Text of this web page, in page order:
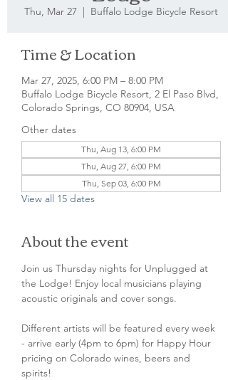
Thu, Mar 27
  |
Buffalo Lodge Bicycle Resort
Time & Location
Mar 27, 2025, 6:00 PM – 8:00 PM
Buffalo Lodge Bicycle Resort, 2 El Paso Blvd,
Colorado Springs, CO 80904, USA
Other dates
Thu, Aug 13, 6:00 PM
Thu, Aug 27, 6:00 PM
Thu, Sep 03, 6:00 PM
View all 15 dates
About the event
Join us Thursday nights for Unplugged at
the Lodge! Enjoy local musicians playing
acoustic originals and cover songs.
Different artists will be featured every week
- arrive early (4pm to 6pm) for Happy Hour
pricing on Colorado wines, beers and
spirits!